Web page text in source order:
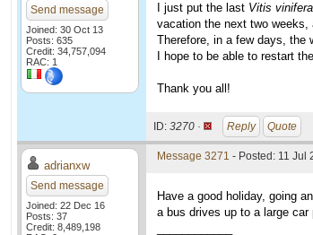
Send message
Joined: 30 Oct 13
Posts: 635
Credit: 34,757,094
RAC: 1
I just put the last Vitis vinifera
vacation the next two
Therefore, in a few days, the
I hope to be able to restart
Thank you all!
ID: 3270 · Reply Quote
adrianxw
Send message
Joined: 22 Dec 16
Posts: 37
Credit: 8,489,198
Message 3271 - Posted: 11 Jul
Have a good holiday, going
a bus drives up to a large